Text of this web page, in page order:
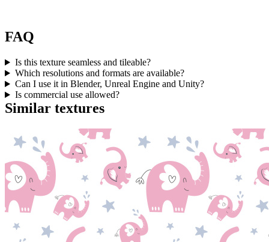
FAQ
Is this texture seamless and tileable?
Which resolutions and formats are available?
Can I use it in Blender, Unreal Engine and Unity?
Is commercial use allowed?
Similar textures